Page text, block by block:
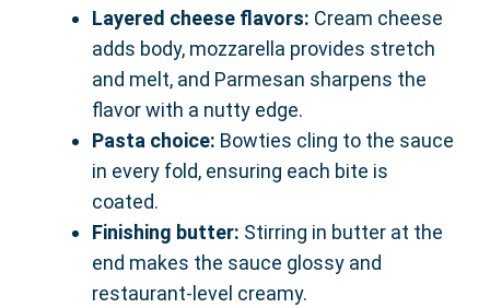
Layered cheese flavors: Cream cheese
adds body, mozzarella provides stretch
and melt, and Parmesan sharpens the
flavor with a nutty edge.
Pasta choice: Bowties cling to the sauce
in every fold, ensuring each bite is
coated.
Finishing butter: Stirring in butter at the
end makes the sauce glossy and
restaurant-level creamy.